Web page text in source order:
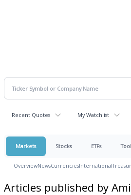
Recent Quotes My Watchlist
Markets Stocks ETFs
OverviewNewsCurrenciesInternational
Articles published by